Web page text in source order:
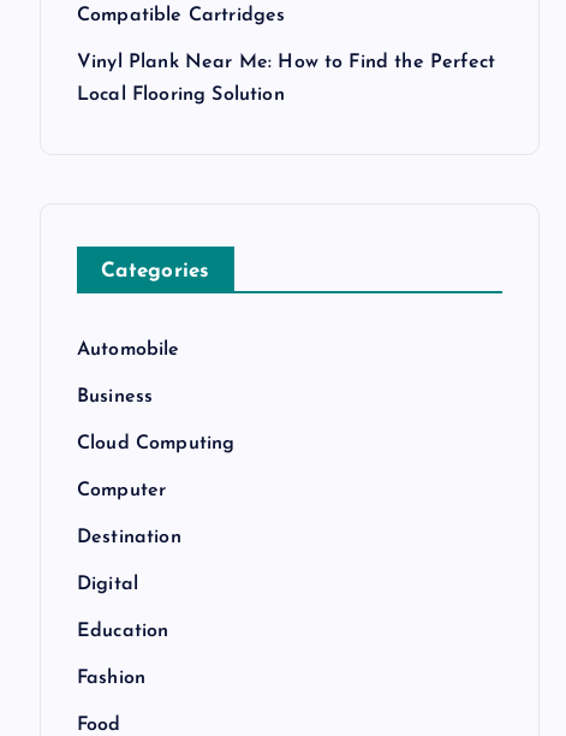
Compatible Cartridges
Vinyl Plank Near Me: How to Find the Perfect
Local Flooring Solution
Categories
Automobile
Business
Cloud Computing
Computer
Destination
Digital
Education
Fashion
Food